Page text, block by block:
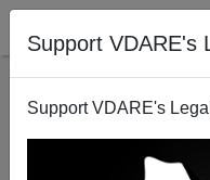
Support VDARE's
Support VDARE's